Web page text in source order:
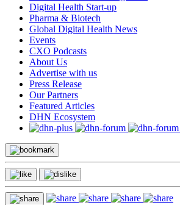
Digital Health Start-up
Pharma & Biotech
Global Digital Health News
Events
CXO Podcasts
About Us
Advertise with us
Press Release
Our Partners
Featured Articles
DHN Ecosystem